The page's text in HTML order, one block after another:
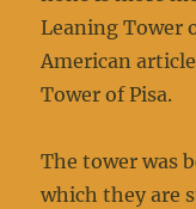
Leaning Tower
American
Tower of Pisa.
The tower was
which they are